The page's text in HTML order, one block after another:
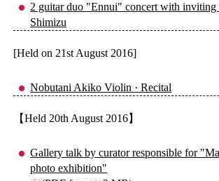
2 guitar duo "Ennui" concert with inviting
Shimizu
[Held on 21st August 2016]
Nobutani Akiko Violin · Recital
【Held 20th August 2016】
Gallery talk by curator responsible for
photo exhibition"